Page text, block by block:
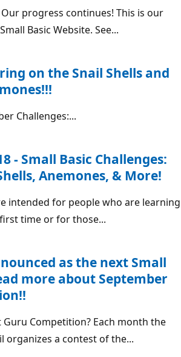
Our progress continues! This is our
Basic Website. See...
on the Snail Shells and
Challenges:...
- Small Basic Challenges:
Anemones, & More!
intended for people who are learning
time or for those...
as the next Small
more about September
Guru Competition? Each month the
organizes a contest of the...